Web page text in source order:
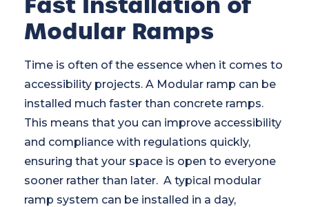
Modular Ramps
Time is often of the essence when it comes to
accessibility projects. A Modular ramp can be
installed much faster than concrete ramps.
This means that you can improve accessibility
and compliance with regulations quickly,
ensuring that your space is open to everyone
sooner rather than later. A typical modular
ramp system can be installed in a day,